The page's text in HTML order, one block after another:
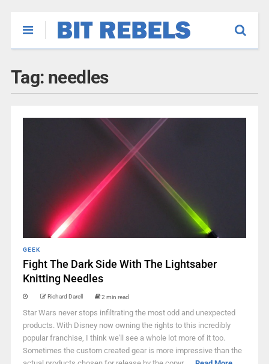
Tag: needles
GEEK
Fight The Dark Side With The Lightsaber
Knitting Needles
Richard Darell 2 min read
Star Wars never stops infiltrating the most odd and unexpected
products. With Disney now owning the rights to this incredibly
popular franchise, I think we'll see a whole lot more of it too.
Sometimes the custom created gear is more impressive than the